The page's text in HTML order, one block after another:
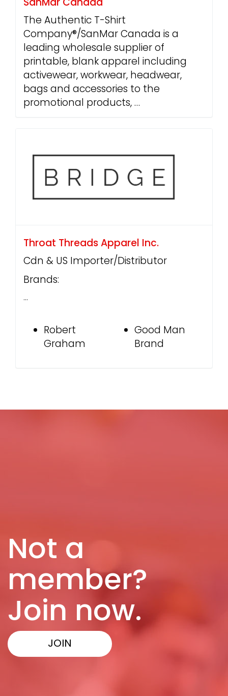
The Authentic T-Shirt
Company®/SanMar Canada is a
leading wholesale supplier of
printable, blank apparel including
activewear, workwear, headwear,
bags and accessories to the
promotional products, …
Throat Threads Apparel Inc.
Cdn & US Importer/Distributor
Brands:
…
Robert
Graham
Good Man
Brand
Not a
member?
Join now.
JOIN